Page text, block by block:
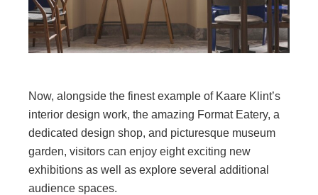
Now, alongside the finest example of Kaare Klint’s
interior design work, the amazing Format Eatery, a
dedicated design shop, and picturesque museum
garden, visitors can enjoy eight exciting new
exhibitions as well as explore several additional
audience spaces.